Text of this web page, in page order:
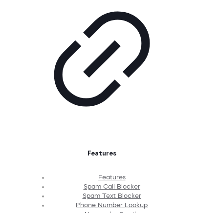
Features
Features
Spam Call Blocker
Spam Text Blocker
Phone Number Lookup